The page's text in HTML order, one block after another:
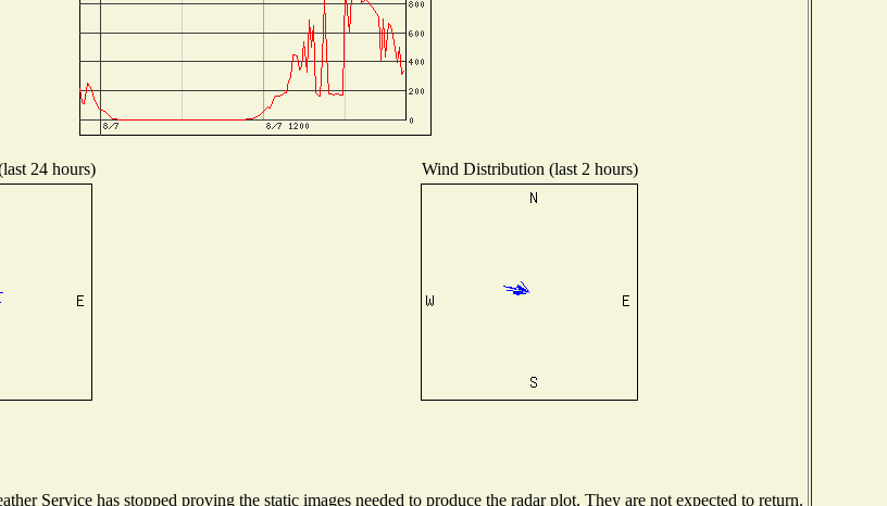
24 hours) Wind Distribution (last 2 hours)
Service has stopped proving the static images needed to produce the radar plot. They are not expected to return.